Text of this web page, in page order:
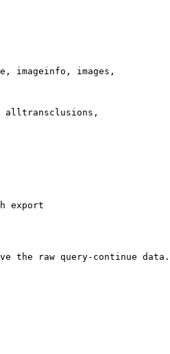
imageinfo, images,
export
the raw query-continue data.